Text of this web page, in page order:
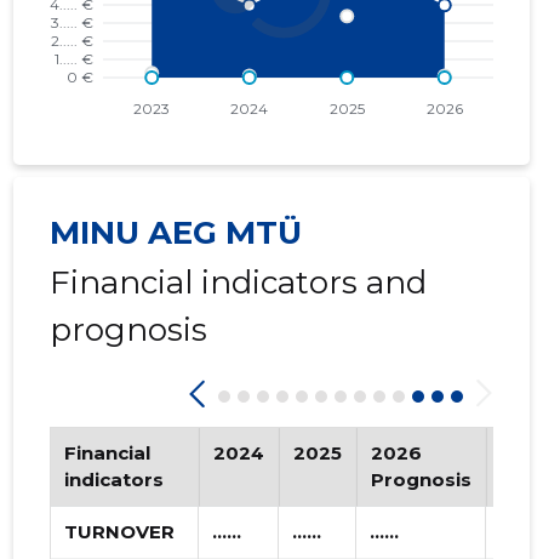
2015 IV
* ...... * ......
MINU AEG MTÜ
Financial indicators and
prognosis
Financial
indicators
2024 2025
2026
Prognosis
TURNOVER ...... ...... ......